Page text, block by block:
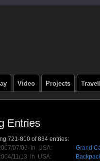
Video Projects
Entries
721-810 of 834 entries:
07/09 in USA:
Grand
11/13 in USA: